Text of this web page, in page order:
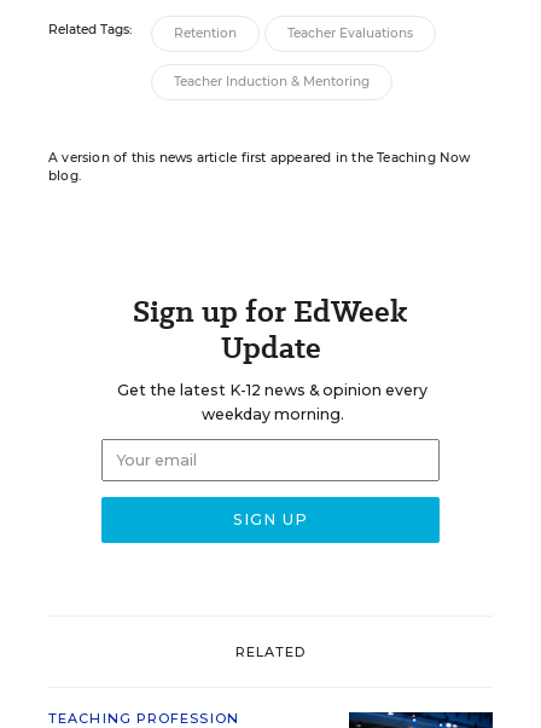
Related Tags: Retention Teacher Evaluations
Teacher Induction & Mentoring
A version of this news article first appeared in the Teaching Now
blog.
Sign up for EdWeek
Update
Get the latest K-12 news & opinion every
weekday morning.
RELATED
TEACHING PROFESSION